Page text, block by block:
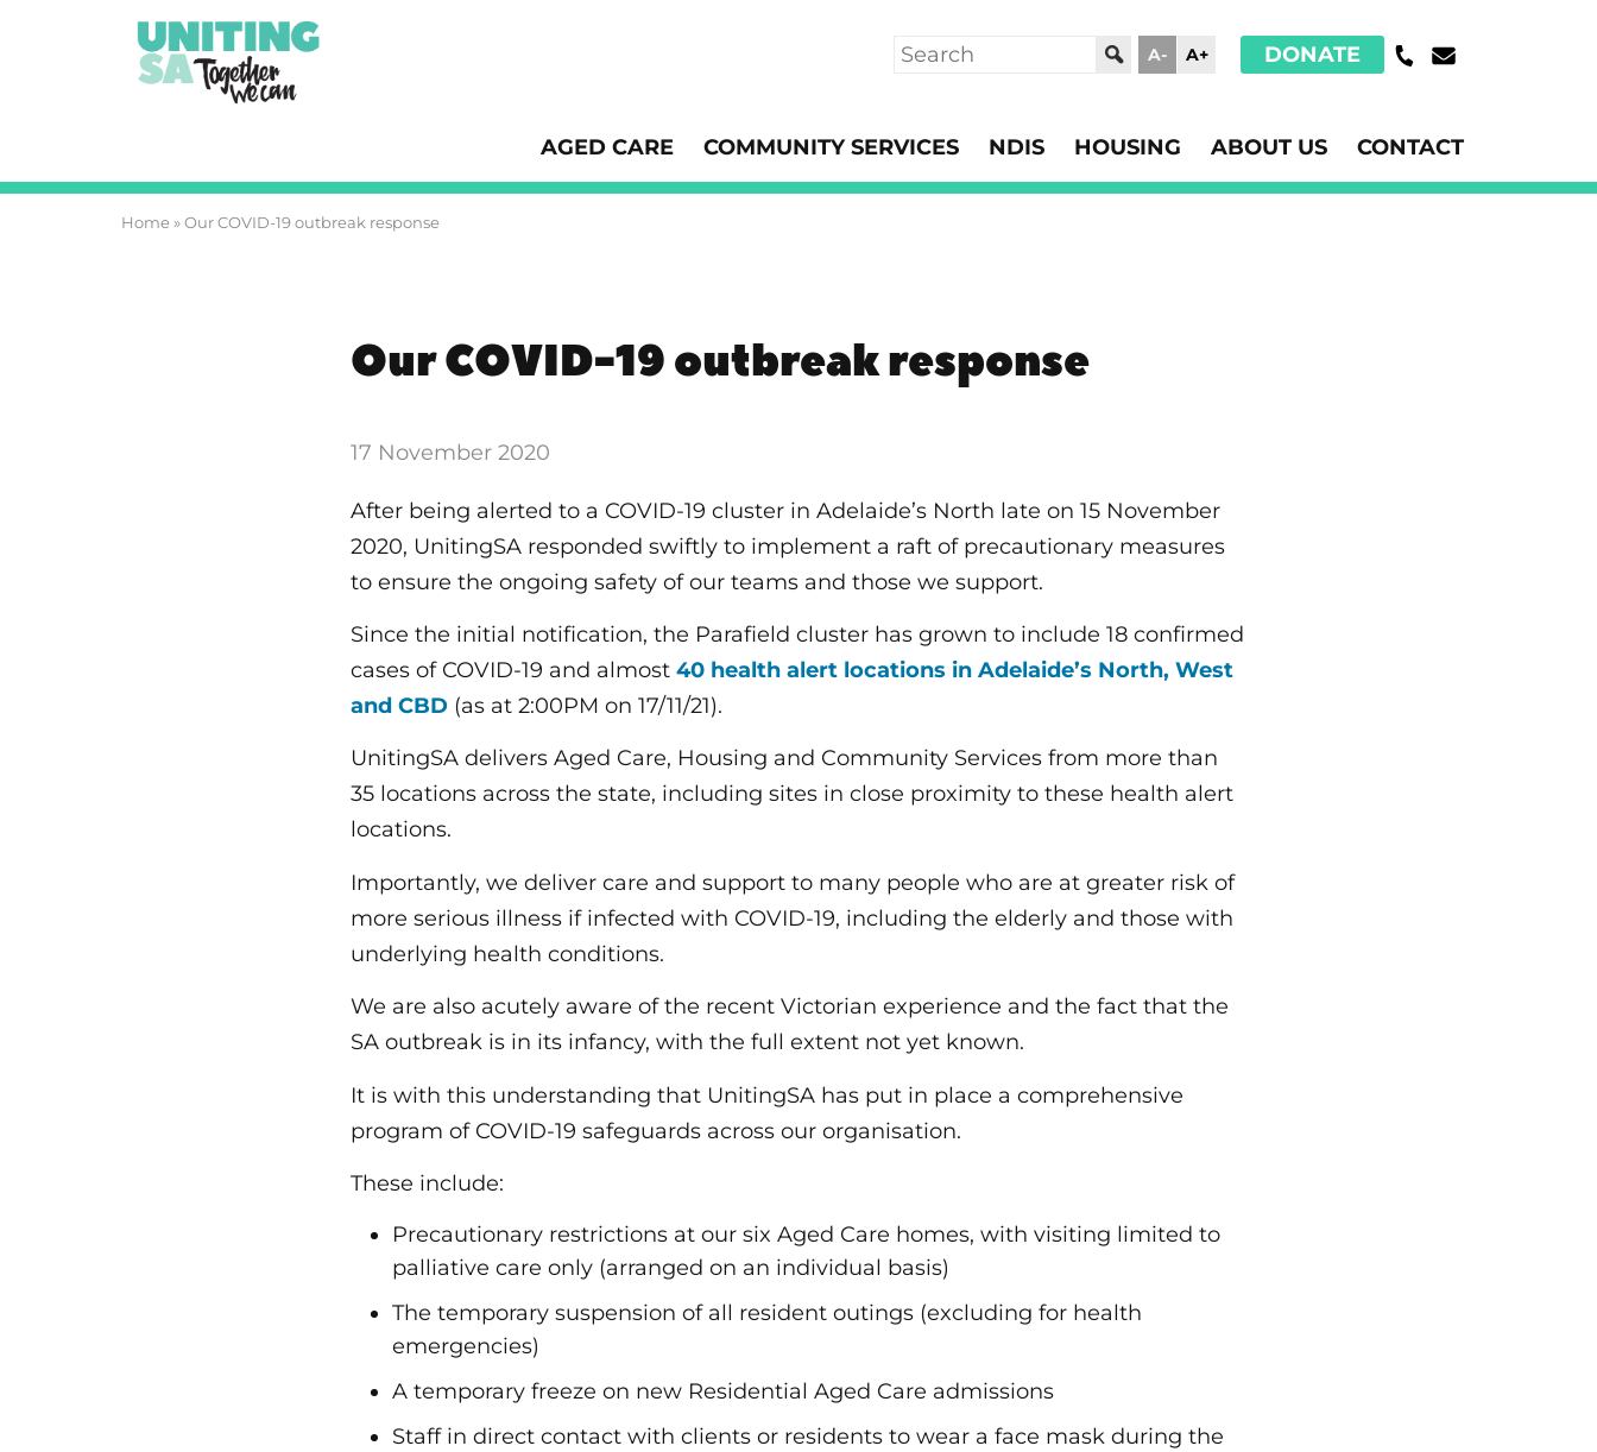
AGED CARE COMMUNITY SERVICES NDIS HOUSING ABOUT US CONTACT
Search A- A+ DONATE
Home »Our COVID-19 outbreak response
Our COVID-19 outbreak response
17 November 2020
After being alerted to a COVID-19 cluster in Adelaide’s North late on 15 November
2020, UnitingSA responded swiftly to implement a raft of precautionary measures
to ensure the ongoing safety of our teams and those we support.
Since the initial notification, the Parafield cluster has grown to include 18 confirmed
cases of COVID-19 and almost40 health alert locations in Adelaide’s North, West
and CBD (as at 2:00PM on 17/11/21).
UnitingSA delivers Aged Care, Housing and Community Services from more than
35 locations across the state, including sites in close proximity to these health alert
locations.
Importantly, we deliver care and support to many people who are at greater risk of
more serious illness if infected with COVID-19, including the elderly and those with
underlying health conditions.
We are also acutely aware of the recent Victorian experience and the fact that the
SA outbreak is in its infancy, with the full extent not yet known.
It is with this understanding that UnitingSA has put in place a comprehensive
program of COVID-19 safeguards across our organisation.
These include:
Precautionary restrictions at our six Aged Care homes, with visiting limited to
palliative care only (arranged on an individual basis)
The temporary suspension of all resident outings (excluding for health
emergencies)
A temporary freeze on new Residential Aged Care admissions
Staff in direct contact with clients or residents to wear a face mask during the